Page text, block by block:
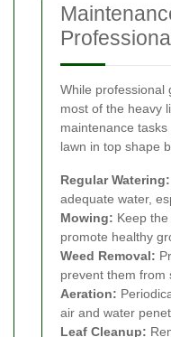
While professional
most of the heavy
maintenance
lawn in top shape
Regular Watering:
adequate water,
Mowing: Keep
promote healthy
Weed Removal:
prevent them from
Aeration:
air and water
Leaf Cleanup: